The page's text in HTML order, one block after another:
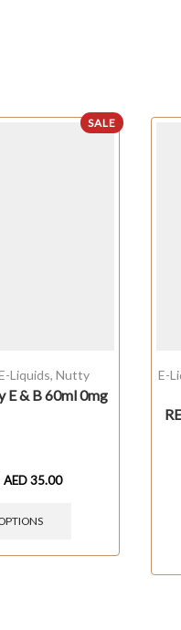
SALE
Liquids,Nutty
E & B 60ml 0mg
AED35.00
E-